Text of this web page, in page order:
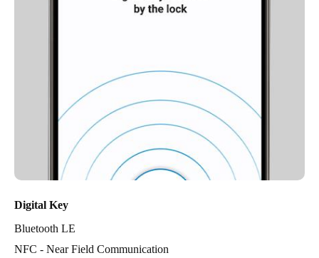
Digital Key
Bluetooth LE
NFC - Near Field Communication